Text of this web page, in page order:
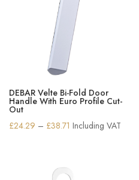
DEBAR Velte Bi-Fold Door
Handle With Euro Profile Cut-
Out
£24.29 – £38.71 Price
Including VAT